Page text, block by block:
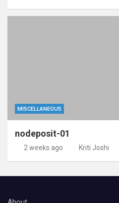
MISCELLANEOUS
nodeposit-01
2 weeks ago Kriti Joshi